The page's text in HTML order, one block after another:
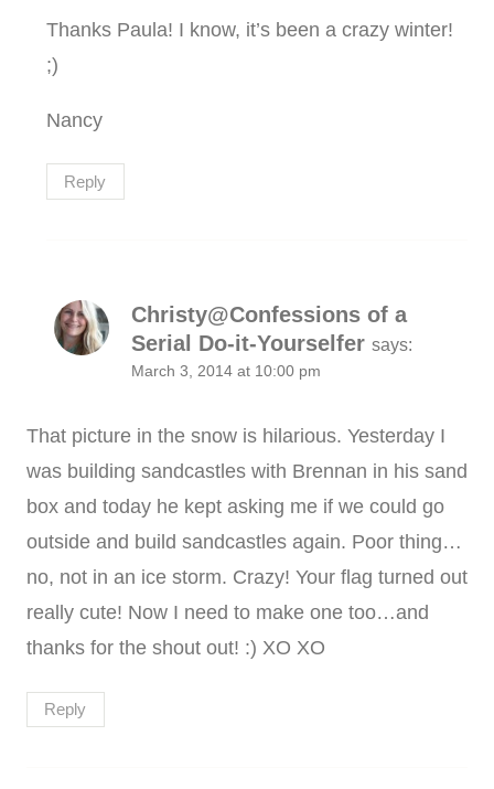
Thanks Paula! I know, it’s been a crazy winter!
;)
Nancy
Reply
Christy@Confessions of a
Serial Do-it-Yourselfer says:
March 3, 2014 at 10:00 pm
That picture in the snow is hilarious. Yesterday I
was building sandcastles with Brennan in his sand
box and today he kept asking me if we could go
outside and build sandcastles again. Poor thing…
no, not in an ice storm. Crazy! Your flag turned out
really cute! Now I need to make one too…and
thanks for the shout out! :) XO XO
Reply